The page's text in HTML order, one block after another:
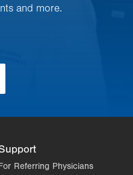
and more.
Referring Physicians